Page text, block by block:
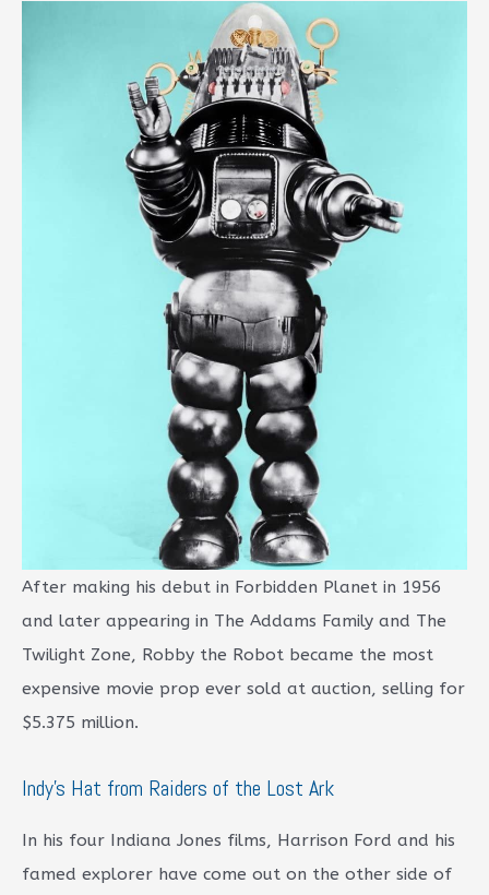
After making his debut in Forbidden Planet in 1956
and later appearing in The Addams Family and The
Twilight Zone, Robby the Robot became the most
expensive movie prop ever sold at auction, selling for
$5.375 million.
Indy’s Hat from Raiders of the Lost Ark
In his four Indiana Jones films, Harrison Ford and his
famed explorer have come out on the other side of